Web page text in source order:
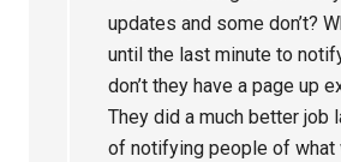
updates and some don’t?
until the last minute to
don’t they have a page up
They did a much better job
of notifying people of what